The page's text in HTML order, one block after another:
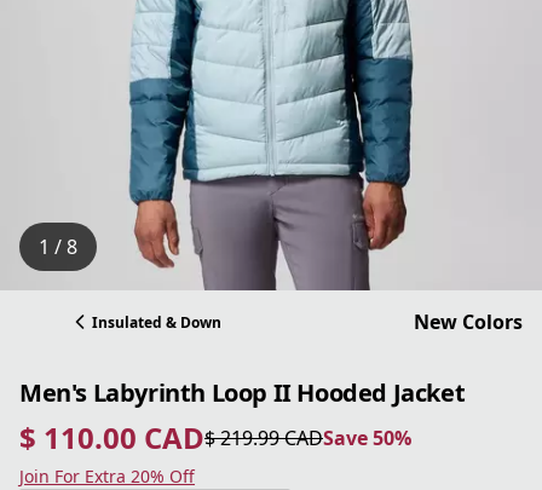
1 / 8
Insulated & Down New Colors
Men's Labyrinth Loop II Hooded Jacket
$ 110.00 CAD
current price $ 110.00 CAD$ 219.99 CAD
original price $ 219.99 CAD Save 50%
Save 50%
Join For Extra 20% Off